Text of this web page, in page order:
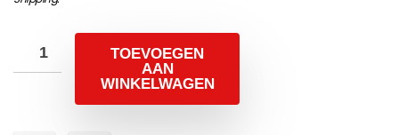
TOEVOEGEN
AAN
WINKELWAGEN